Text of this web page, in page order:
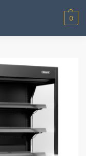
0